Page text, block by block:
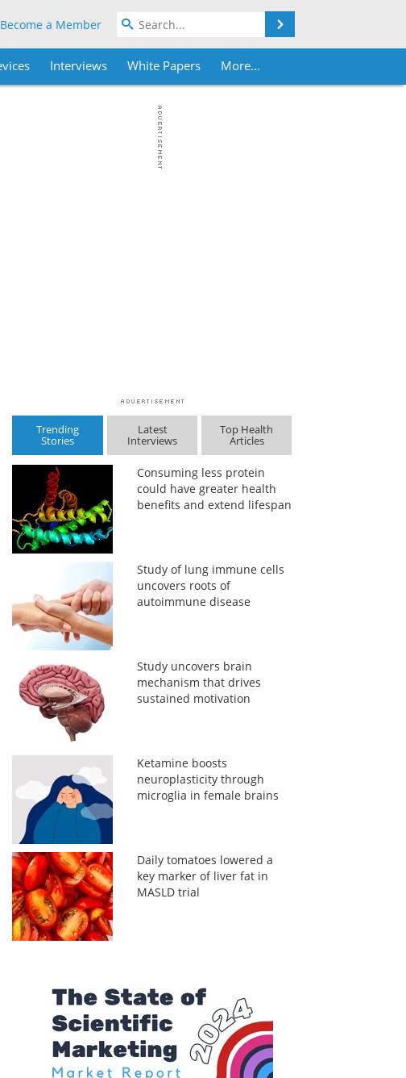
Become a Member
Interviews White Papers More...
Trending
Stories
Latest
Interviews
Top Health
Articles
Consuming less protein
could have greater health
benefits and extend lifespan
Study of lung immune cells
uncovers roots of
autoimmune disease
Study uncovers brain
mechanism that drives
sustained motivation
Ketamine boosts
neuroplasticity through
microglia in female brains
Daily tomatoes lowered a
key marker of liver fat in
MASLD trial